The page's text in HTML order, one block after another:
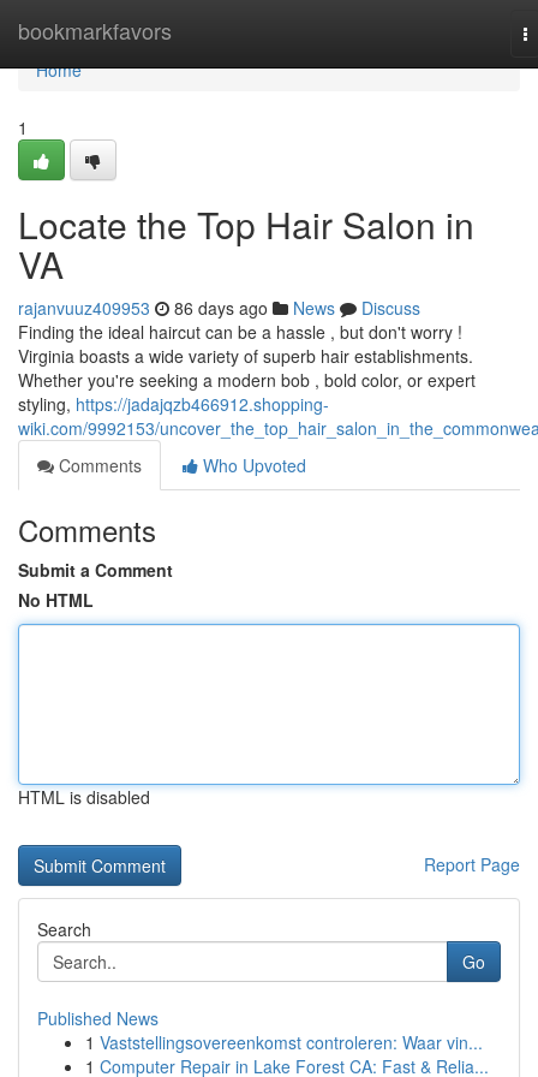
bookmarkfavors
Home
Home
1
Locate the Top Hair Salon in
VA
rajanvuuz409953 86 days ago News
Discuss
Finding the ideal haircut can be a hassle , but don't worry !
Virginia boasts a wide variety of superb hair establishments.
Whether you're seeking a modern bob , bold color, or expert
styling, https://jadajqzb466912.shopping-
wiki.com/9992153/
Comments
Who Upvoted
Comments
Submit a Comment
No HTML
HTML is disabled
Report Page
Search
Go
Published News
1 Vaststellingsovereenkomst controleren: Waar vin...
1 Computer Repair in Lake Forest CA: Fast & Relia...